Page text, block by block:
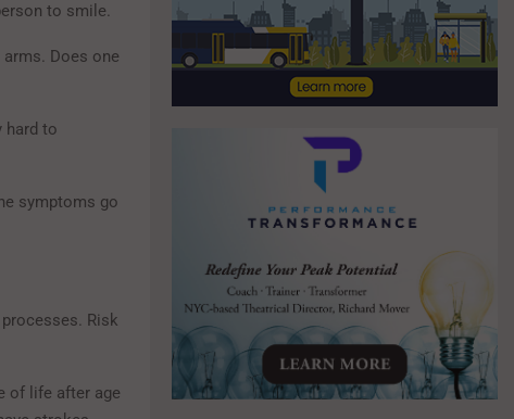
to smile.
Does one
hard to
symptoms go
Risk
of life after age